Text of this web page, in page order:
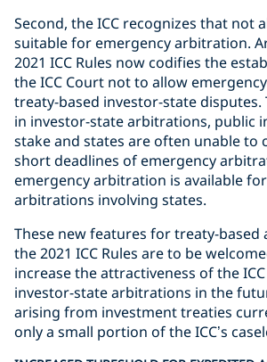
Second, the ICC recognizes that not
suitable for emergency arbitration.
2021 ICC Rules now codifies the
the ICC Court not to allow
treaty-based investor-state disputes.
in investor-state arbitrations, public
stake and states are often unable to
short deadlines of emergency
emergency arbitration is available
arbitrations involving states.
These new features for treaty-
the 2021 ICC Rules are to be
increase the attractiveness of the
investor-state arbitrations in the
arising from investment treaties
only a small portion of the ICC’s